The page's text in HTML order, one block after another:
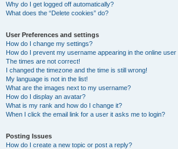
Why do I get logged off automatically?
What does the “Delete cookies” do?
User Preferences and settings
How do I change my settings?
How do I prevent my username appearing in the online user
The times are not correct!
I changed the timezone and the time is still wrong!
My language is not in the list!
What are the images next to my username?
How do I display an avatar?
What is my rank and how do I change it?
When I click the email link for a user it asks me to login?
Posting Issues
How do I create a new topic or post a reply?